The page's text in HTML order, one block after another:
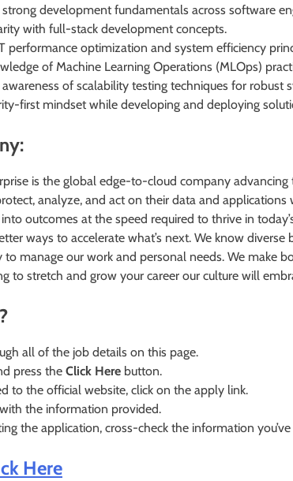
development fundamentals across software
with full-stack development concepts.
performance optimization and system efficiency
of Machine Learning Operations (MLOps)
of scalability testing techniques for robust
first mindset while developing and deploying
is the global edge-to-cloud company
analyze, and act on their data and
outcomes at the speed required to thrive in
ways to accelerate what’s next. We know diverse
manage our work and personal needs. We make
to stretch and grow your career our culture will
all of the job details on this page.
press the Click Here button.
to the official website, click on the apply link.
the information provided.
the application, cross-check the information
Here